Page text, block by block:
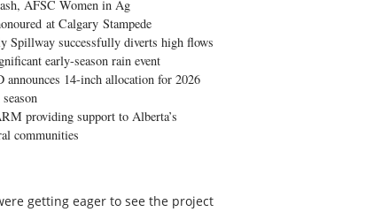
AFSC Women in Ag
at Calgary Stampede
Spillway successfully diverts high flows
early-season rain event
announces 14-inch allocation for 2026
providing support to Alberta’s
communities
getting eager to see the project